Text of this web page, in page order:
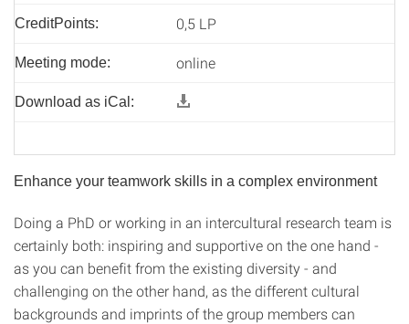
CreditPoints: 0,5 LP
Meeting mode: online
Download as iCal:
Enhance your teamwork skills in a complex environment
Doing a PhD or working in an intercultural research team is
certainly both: inspiring and supportive on the one hand -
as you can benefit from the existing diversity - and
challenging on the other hand, as the different cultural
backgrounds and imprints of the group members can